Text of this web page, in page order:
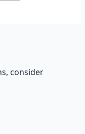
consider